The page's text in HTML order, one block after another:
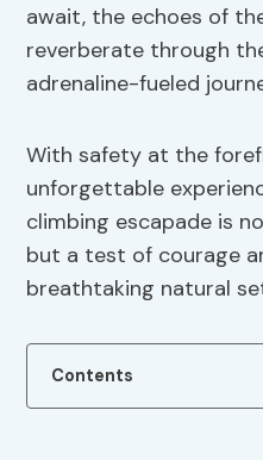
await, the echoes of
reverberate through
adrenaline-fueled
With safety at the
unforgettable
climbing escapade is
but a test of courage
breathtaking natural
Contents